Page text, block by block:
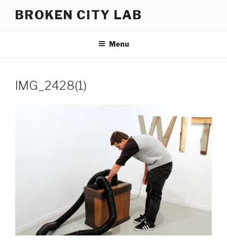
BROKEN CITY LAB
Menu
IMG_2428(1)